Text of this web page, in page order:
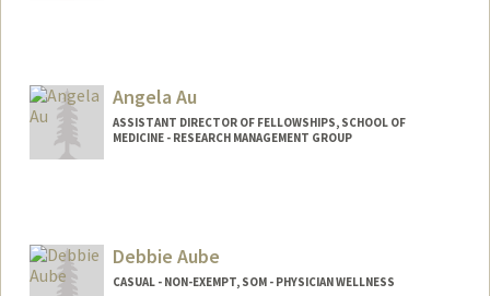
Angela Au
ASSISTANT DIRECTOR OF FELLOWSHIPS, SCHOOL OF
MEDICINE - RESEARCH MANAGEMENT GROUP
Debbie Aube
CASUAL - NON-EXEMPT, SOM - PHYSICIAN WELLNESS